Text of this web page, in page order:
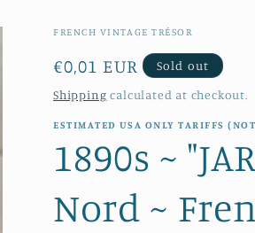
FRENCH VINTAGE TRÉSOR
Regular
price
€0,01 EUR
Sold out
Shipping calculated at checkout.
ESTIMATED USA ONLY TARIFFS
1890s ~
Nord ~